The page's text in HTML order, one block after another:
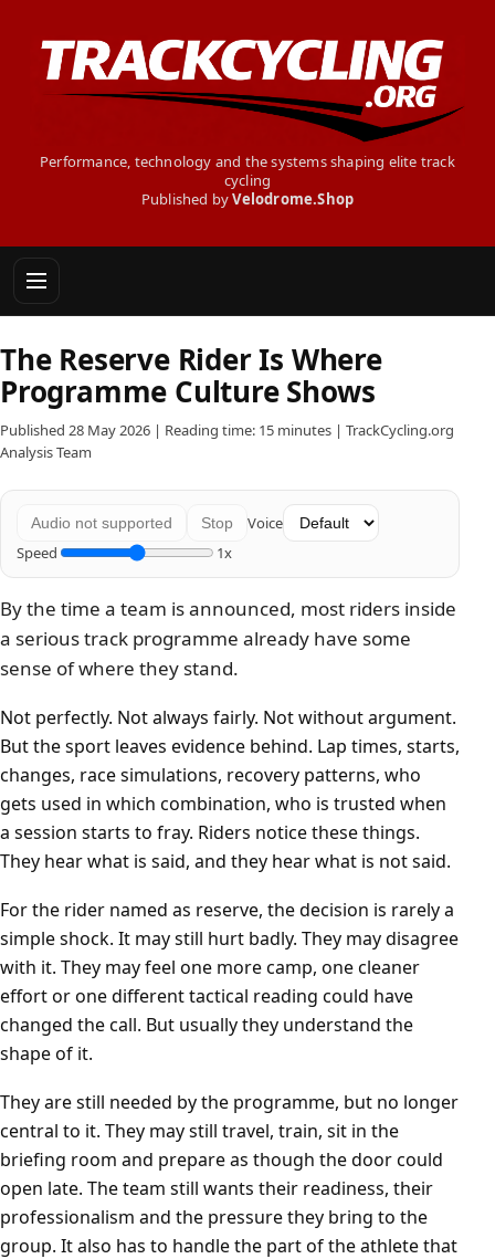
Performance, technology and the systems shaping elite track
cycling
Published byVelodrome.Shop
The Reserve Rider Is Where
Programme Culture Shows
Published 28 May 2026 | Reading time: 15 minutes | TrackCycling.org
Analysis Team
Audio not supported Stop
Voice
Speed
1x
By the time a team is announced, most riders inside
a serious track programme already have some
sense of where they stand.
Not perfectly. Not always fairly. Not without argument.
But the sport leaves evidence behind. Lap times, starts,
changes, race simulations, recovery patterns, who
gets used in which combination, who is trusted when
a session starts to fray. Riders notice these things.
They hear what is said, and they hear what is not said.
For the rider named as reserve, the decision is rarely a
simple shock. It may still hurt badly. They may disagree
with it. They may feel one more camp, one cleaner
effort or one different tactical reading could have
changed the call. But usually they understand the
shape of it.
They are still needed by the programme, but no longer
central to it. They may still travel, train, sit in the
briefing room and prepare as though the door could
open late. The team still wants their readiness, their
professionalism and the pressure they bring to the
group. It also has to handle the part of the athlete that